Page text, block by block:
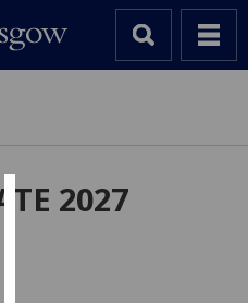
Cookies
2027